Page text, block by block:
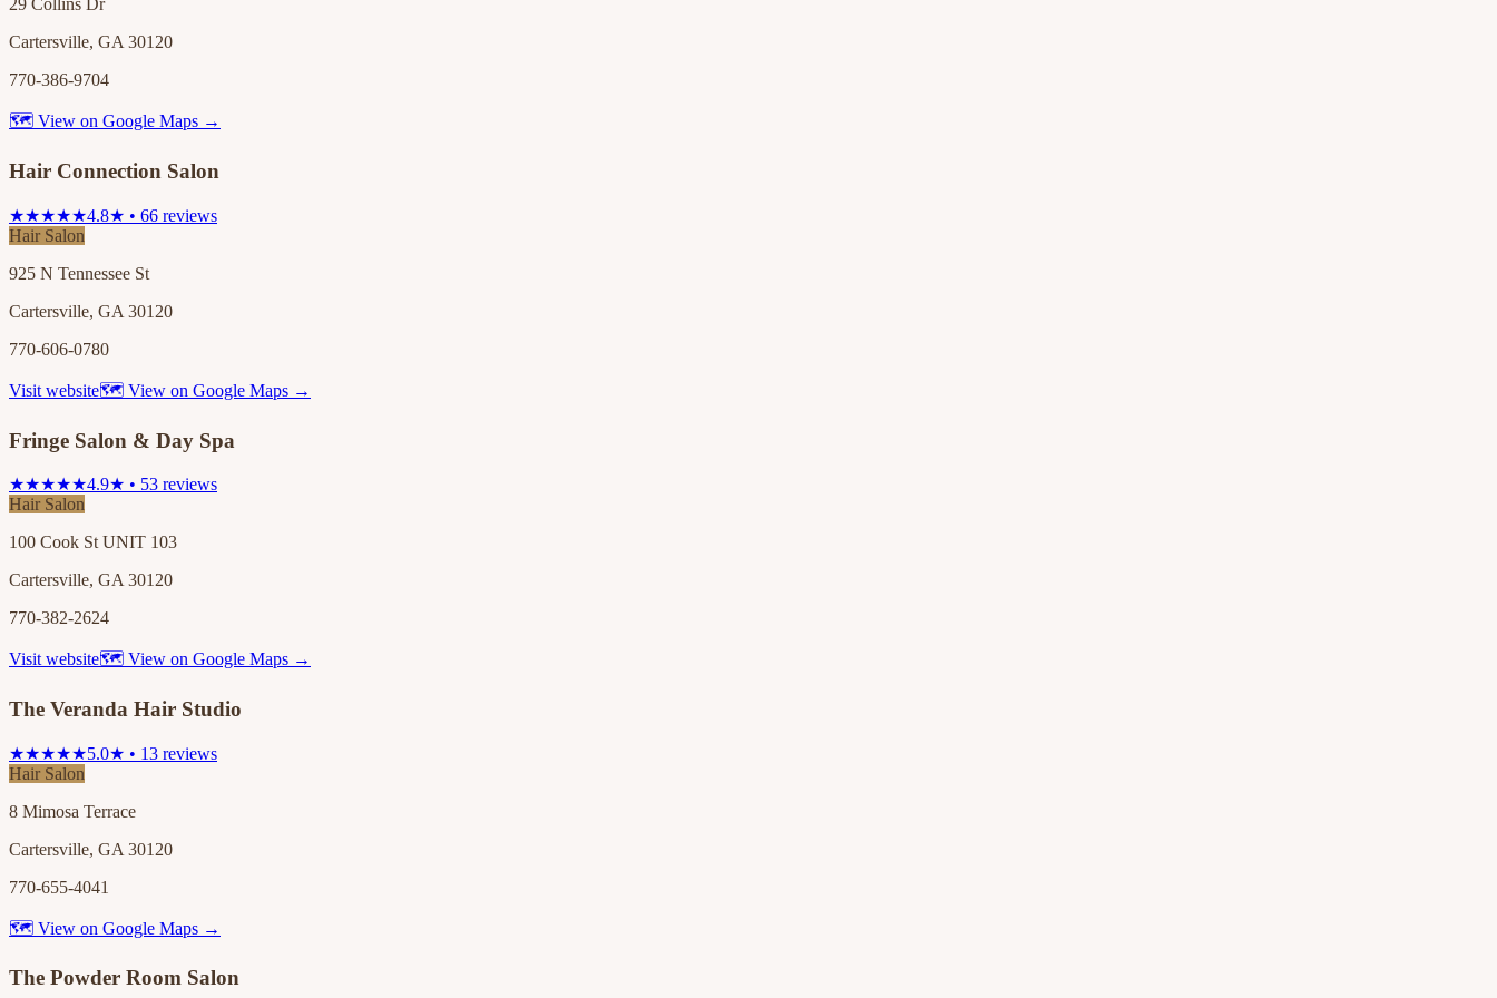
29 Collins Dr
Cartersville, GA 30120
770-386-9704
🗺 View on Google Maps →
Hair Connection Salon
★★★★★4.8★ • 66 reviews
Hair Salon
925 N Tennessee St
Cartersville, GA 30120
770-606-0780
Visit website🗺 View on Google Maps →
Fringe Salon & Day Spa
★★★★★4.9★ • 53 reviews
Hair Salon
100 Cook St UNIT 103
Cartersville, GA 30120
770-382-2624
Visit website🗺 View on Google Maps →
The Veranda Hair Studio
★★★★★5.0★ • 13 reviews
Hair Salon
8 Mimosa Terrace
Cartersville, GA 30120
770-655-4041
🗺 View on Google Maps →
The Powder Room Salon